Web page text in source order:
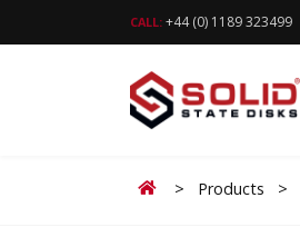
CALL: +44 (0) 1189 323499
Home
> Products >